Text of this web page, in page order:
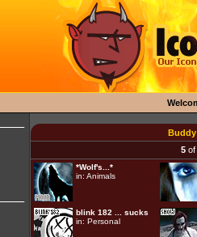
5of
*Wolf's...*
in: Animals
blink 182 ... sucks
in: Personal